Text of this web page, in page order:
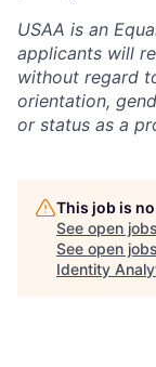
USAA is an
applicants will
without regard
orientation,
or status as a
This job is
See open
See open
Identity